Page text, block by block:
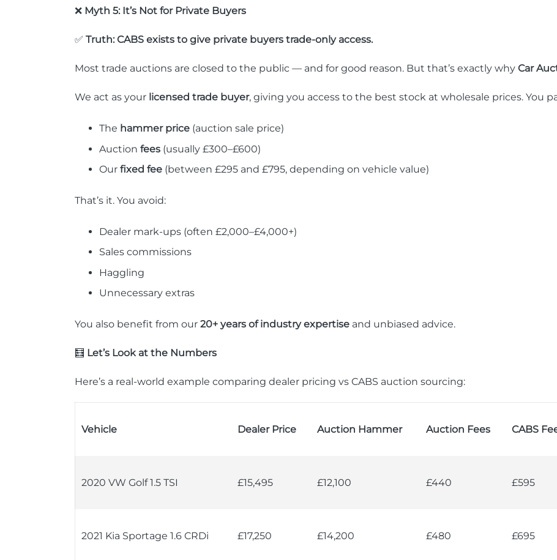
❌ Myth 5: It’s Not for Private Buyers
✅ Truth: CABS exists to give private buyers trade-only access.
Most trade auctions are closed to the public — and for good reason. But that’s exactly why Car
We act as your licensed trade buyer, giving you access to the best stock at wholesale prices. You
The hammer price (auction sale price)
Auction fees (usually £300–£600)
Our fixed fee (between £295 and £795, depending on vehicle value)
That’s it. You avoid:
Dealer mark-ups (often £2,000–£4,000+)
Sales commissions
Haggling
Unnecessary extras
You also benefit from our 20+ years of industry expertise and unbiased advice.
🧮 Let’s Look at the Numbers
Here’s a real-world example comparing dealer pricing vs CABS auction sourcing:
Vehicle Dealer Price Auction Hammer Auction Fees CABS
2020 VW Golf 1.5 TSI £15,495 £12,100 £440 £595
2021 Kia Sportage 1.6 CRDi £17,250 £14,200 £480 £695